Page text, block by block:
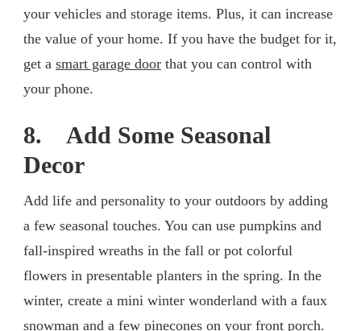
your vehicles and storage items. Plus, it can increase
the value of your home. If you have the budget for it,
get a smart garage door that you can control with
your phone.
8. Add Some Seasonal
Decor
Add life and personality to your outdoors by adding
a few seasonal touches. You can use pumpkins and
fall-inspired wreaths in the fall or pot colorful
flowers in presentable planters in the spring. In the
winter, create a mini winter wonderland with a faux
snowman and a few pinecones on your front porch.